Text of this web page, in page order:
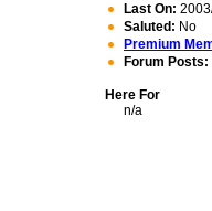
Last On:
Saluted: No
Premium
Forum Posts:
Here For
n/a